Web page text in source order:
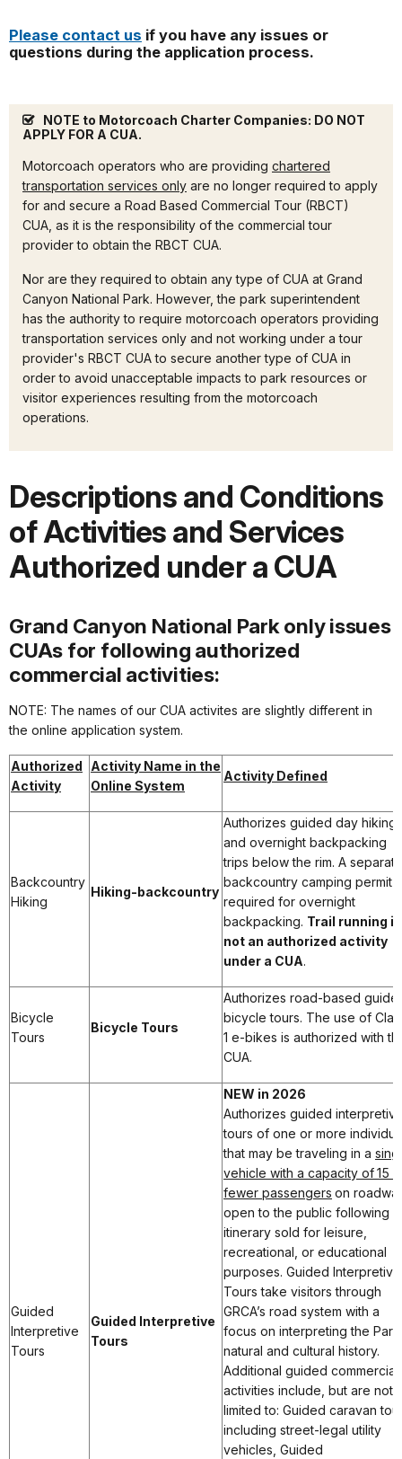
Please contact us if you have any issues or
questions during the application process.
NOTE to Motorcoach Charter Companies: DO NOT
APPLY FOR A CUA.
Motorcoach operators who are providing chartered
transportation services only are no longer required to apply
for and secure a Road Based Commercial Tour (RBCT)
CUA, as it is the responsibility of the commercial tour
provider to obtain the RBCT CUA.
Nor are they required to obtain any type of CUA at Grand
Canyon National Park. However, the park superintendent
has the authority to require motorcoach operators providing
transportation services only and not working under a tour
provider's RBCT CUA to secure another type of CUA in
order to avoid unacceptable impacts to park resources or
visitor experiences resulting from the motorcoach
operations.
Descriptions and Conditions
of Activities and Services
Authorized under a CUA
Grand Canyon National Park only issues
CUAs for following authorized
commercial activities:
NOTE: The names of our CUA activites are slightly different in
the online application system.
Authorized
Activity
Activity Name in the
Online System
Activity Defined
Backcountry
Hiking
Hiking-backcountry
Authorizes guided day hiking
and overnight backpacking
trips below the rim. A separate
backcountry camping permit
required for overnight
backpacking. Trail running is
not an authorized activity
under a CUA.
Bicycle
Tours
Bicycle Tours
Authorizes road-based
bicycle tours. The use of
1 e-bikes is authorized with
CUA.
Guided
Interpretive
Tours
Guided Interpretive
Tours
NEW in 2026
Authorizes guided
tours of one or more
that may be traveling in a
vehicle with a capacity of 15
fewer passengers on
open to the public following
itinerary sold for leisure,
recreational, or educational
purposes. Guided Interpretive
Tours take visitors through
GRCA’s road system with a
focus on interpreting the
natural and cultural history.
Additional guided commercial
activities include, but are not
limited to: Guided caravan
including street-legal utility
vehicles, Guided